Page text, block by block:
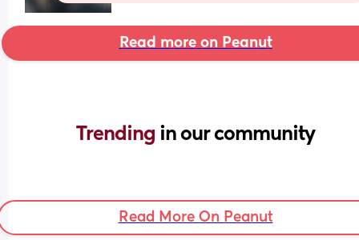
Read more on Peanut
Trending in our community
Read More On Peanut